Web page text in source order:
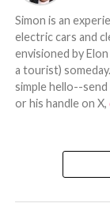
Simon is an
electric cars and
envisioned by
a tourist)
simple hello--send
or his handle on X,